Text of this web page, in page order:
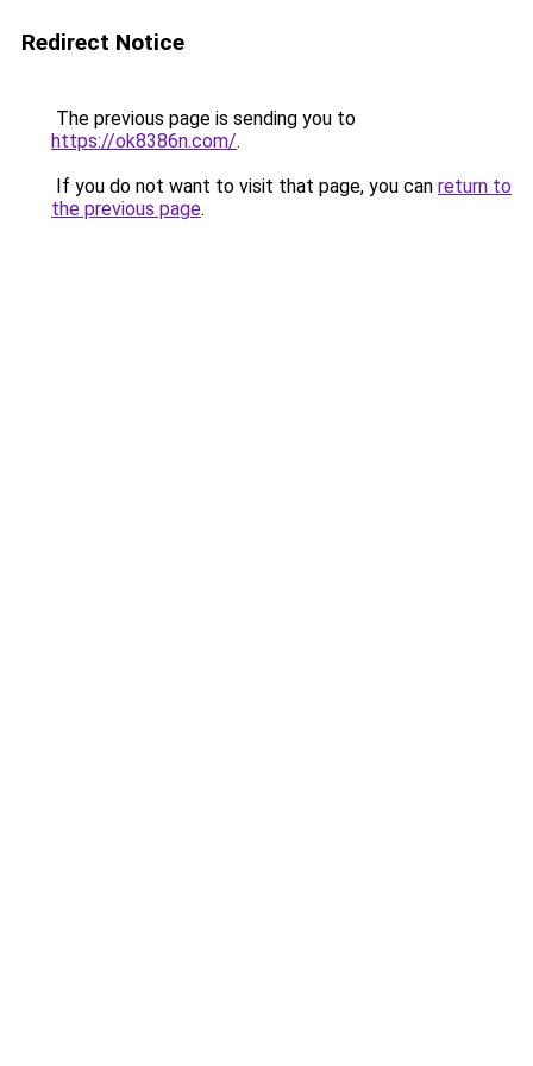
Redirect Notice
The previous page is sending you to
https://ok8386n.com/.
If you do not want to visit that page, you can return to
the previous page.